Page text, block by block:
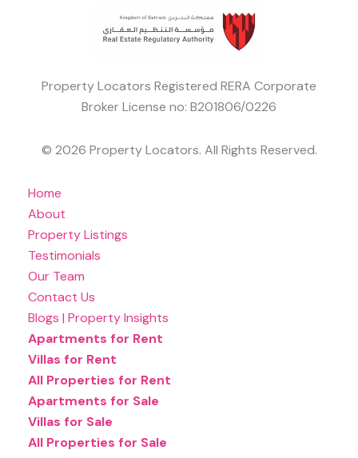
Property Locators Registered RERA Corporate
Broker License no: B201806/0226
© 2026 Property Locators. All Rights Reserved.
Home
About
Property Listings
Testimonials
Our Team
Contact Us
Blogs | Property Insights
Apartments for Rent
Villas for Rent
All Properties for Rent
Apartments for Sale
Villas for Sale
All Properties for Sale